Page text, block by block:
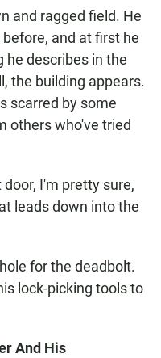
and ragged field. He
and at first he
he describes in the
the building appears.
scarred by some
others who've tried
I'm pretty sure,
leads down into the
for the deadbolt.
lock-picking tools to
And His